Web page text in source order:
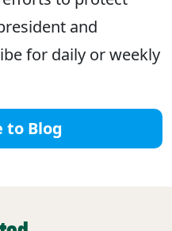
and
for daily or weekly
to Blog